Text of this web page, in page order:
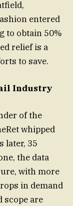
entered
to obtain 50%
relief is a
to save.
Industry
of the
whipped
later, 35
the data
with more
in demand
scope are